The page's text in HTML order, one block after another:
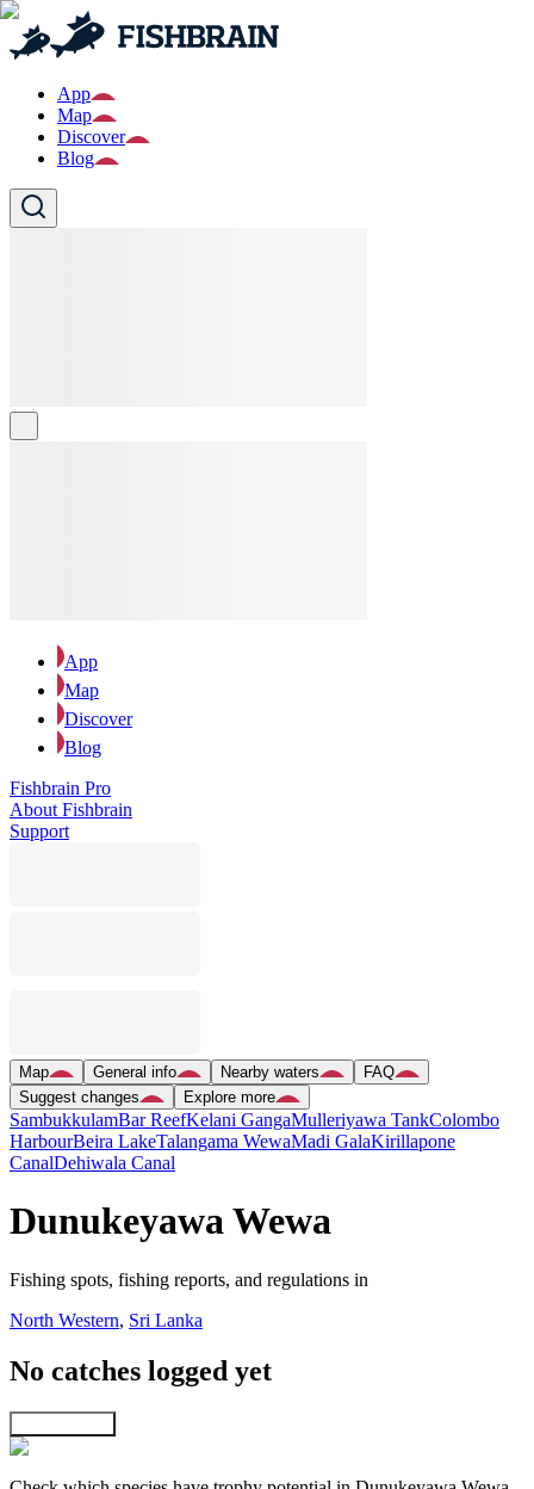
App
Map
Discover
Blog
App
Map
Discover
Blog
Fishbrain Pro
About Fishbrain
Support
Map General info Nearby waters
FAQ
Suggest changes
Explore more
SambukkulamBar ReefKelani GangaMulleriyawa TankColombo
HarbourBeira LakeTalangama WewaMadi GalaKirillapone
CanalDehiwala Canal
Dunukeyawa Wewa
Fishing spots, fishing reports, and regulations in
North Western, Sri Lanka
No catches logged yet